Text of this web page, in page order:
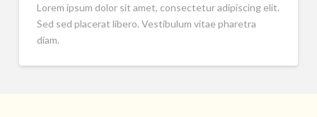
Lorem ipsum dolor sit amet, consectetur adipiscing elit.
Sed sed placerat libero. Vestibulum vitae pharetra
diam.